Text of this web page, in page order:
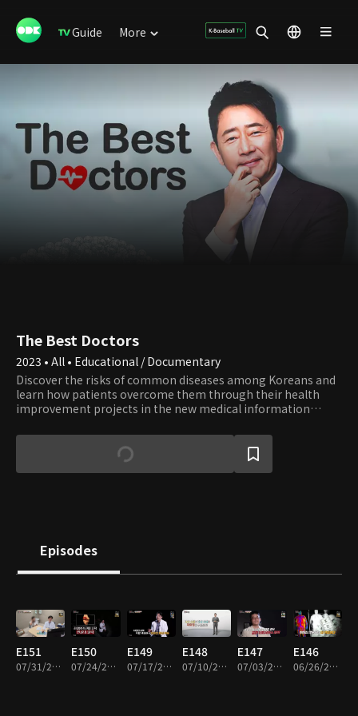
Guide More
The Best Doctors
2023 • All • Educational / Documentary
Discover the risks of common diseases among Koreans and
learn how patients overcome them through their health
improvement projects in the new medical information
actor from popular medical drama series, embark on a
journey toward healing.
Episodes
E151
07/31/2026 • 45m
E150
07/24/2026 • 45m
E149
07/17/2026 • 45m
E148
07/10/2026 • 45m
E147
07/03/2026 • 45m
E146
06/26/2026 • 45m